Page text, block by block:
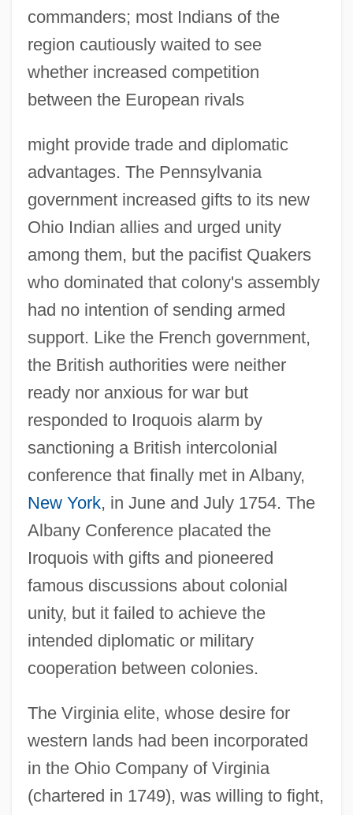
commanders; most Indians of the
region cautiously waited to see
whether increased competition
between the European rivals
might provide trade and diplomatic
advantages. The Pennsylvania
government increased gifts to its new
Ohio Indian allies and urged unity
among them, but the pacifist Quakers
who dominated that colony's assembly
had no intention of sending armed
support. Like the French government,
the British authorities were neither
ready nor anxious for war but
responded to Iroquois alarm by
sanctioning a British intercolonial
conference that finally met in Albany,
New York, in June and July 1754. The
Albany Conference placated the
Iroquois with gifts and pioneered
famous discussions about colonial
unity, but it failed to achieve the
intended diplomatic or military
cooperation between colonies.
The Virginia elite, whose desire for
western lands had been incorporated
in the Ohio Company of Virginia
(chartered in 1749), was willing to fight,